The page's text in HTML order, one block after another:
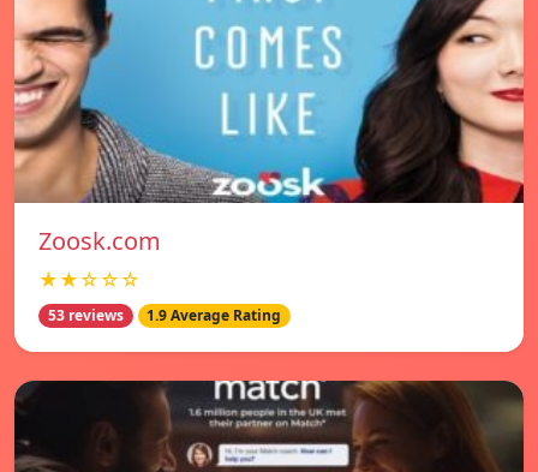
Zoosk.com
★★☆☆☆
53 reviews 1.9 Average Rating